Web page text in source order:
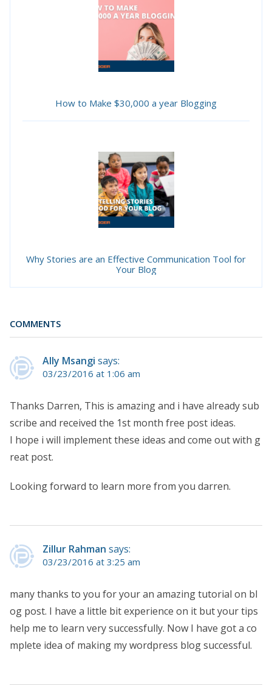
How to Make $30,000 a year Blogging
Why Stories are an Effective Communication Tool for
Your Blog
COMMENTS
Ally Msangi says:
03/23/2016 at 1:06 am
Thanks Darren, This is amazing and i have already sub
scribe and received the 1st month free post ideas.
I hope i will implement these ideas and come out with g
reat post.
Looking forward to learn more from you darren.
Zillur Rahman says:
03/23/2016 at 3:25 am
many thanks to you for your an amazing tutorial on bl
og post. I have a little bit experience on it but your tips
help me to learn very successfully. Now I have got a co
mplete idea of making my wordpress blog successful.